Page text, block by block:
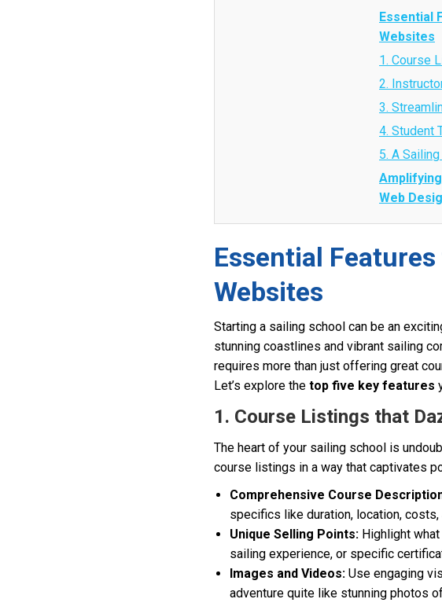
Essential
Websites
1. Course
2.
3.
4. Student
5. A
Web
Essential
Websites
Starting a sailing school can be an
stunning coastlines and vibrant sailing
requires more than just offering great
Let’s explore the top five key features
1. Course Listings that
The heart of your sailing school is
course listings in a way that captivates
Comprehensive Course
specifics like duration, location,
Unique Selling Points: Highlight
sailing experience, or specific
Images and Videos: Use engaging
adventure quite like stunning photos